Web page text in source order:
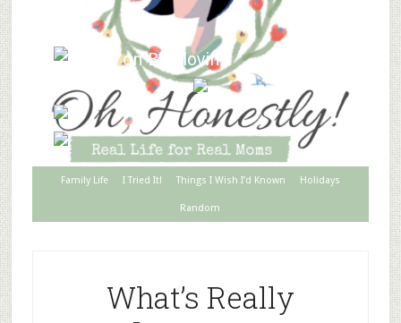
Family Life I Tried It! Things I Wish I’d Known Holidays
Random
What’s Really